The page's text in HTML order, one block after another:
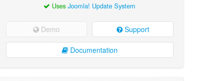
UsesJoomla! Update System
Demo Support
Documentation